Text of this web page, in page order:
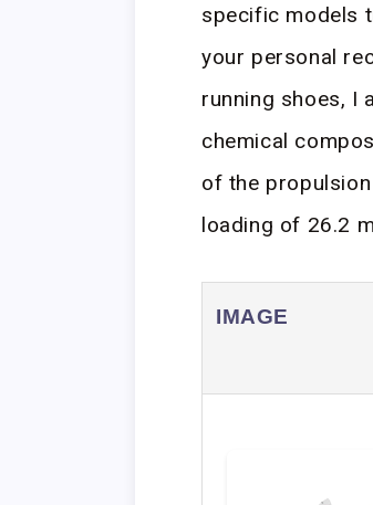
specific models
your personal
running shoes, I
chemical
of the
loading of 26.2
IMAGE